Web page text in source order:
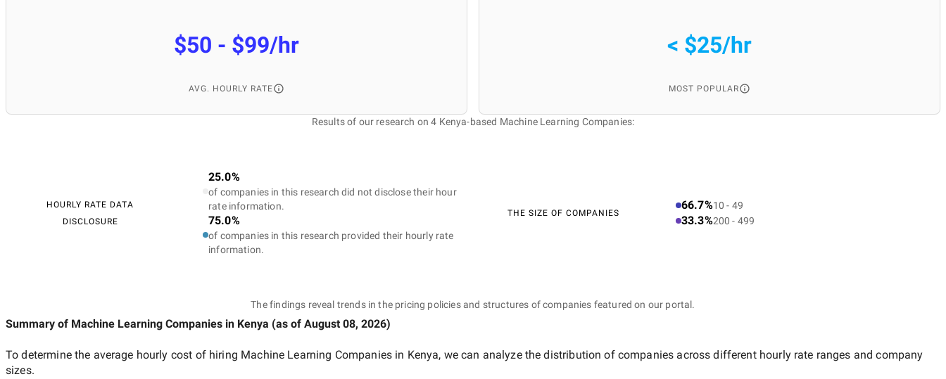
$50 - $99/hr
AVG. HOURLY RATE
< $25/hr
MOST POPULAR
Results of our research on 4 Kenya-based Machine Learning Companies:
HOURLY RATE DATA
DISCLOSURE
25.0%
of companies in this research did not disclose their hour
rate information.
75.0%
of companies in this research provided their hourly rate
information.
THE SIZE OF COMPANIES
66.7%10 - 49
33.3%200 - 499
The findings reveal trends in the pricing policies and structures of companies featured on our portal.
Summary of Machine Learning Companies in Kenya (as of August 08, 2026)
To determine the average hourly cost of hiring Machine Learning Companies in Kenya, we can analyze the distribution of companies across different hourly rate ranges and company
sizes.